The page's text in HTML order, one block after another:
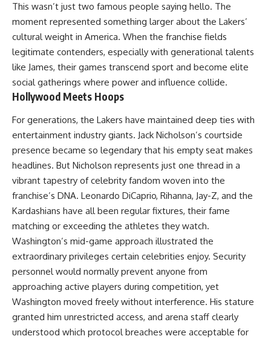
This wasn’t just two famous people saying hello. The
moment represented something larger about the Lakers’
cultural weight in America. When the franchise fields
legitimate contenders, especially with generational talents
like James, their games transcend sport and become elite
social gatherings where power and influence collide.
Hollywood Meets Hoops
For generations, the Lakers have maintained deep ties with
entertainment industry giants. Jack Nicholson’s courtside
presence became so legendary that his empty seat makes
headlines. But Nicholson represents just one thread in a
vibrant tapestry of celebrity fandom woven into the
franchise’s DNA. Leonardo DiCaprio, Rihanna, Jay-Z, and the
Kardashians have all been regular fixtures, their fame
matching or exceeding the athletes they watch.
Washington’s mid-game approach illustrated the
extraordinary privileges certain celebrities enjoy. Security
personnel would normally prevent anyone from
approaching active players during competition, yet
Washington moved freely without interference. His stature
granted him unrestricted access, and arena staff clearly
understood which protocol breaches were acceptable for